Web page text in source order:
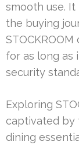
smooth use.
the buying
for as long as
security
Exploring
captivated by
dining